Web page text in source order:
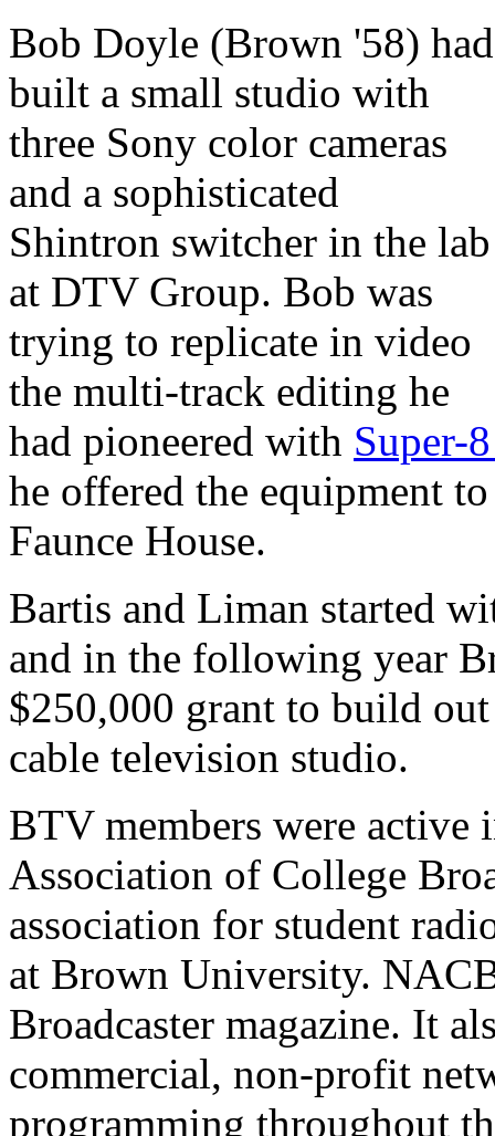
Bob Doyle (Brown '58) had
built a small studio with
three Sony color cameras
and a sophisticated
Shintron switcher in the lab
at DTV Group. Bob was
trying to replicate in video
the multi-track editing he
had pioneered with Super-
he offered the equipment
Faunce House.
Bartis and Liman started
and in the following year
$250,000 grant to build
cable television studio.
BTV members were active
Association of College
association for student
at Brown University.
Broadcaster magazine. It
commercial, non-profit
programming throughout